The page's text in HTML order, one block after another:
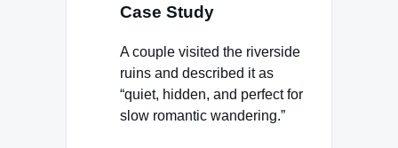
Case Study
A couple visited the riverside
ruins and described it as
“quiet, hidden, and perfect for
slow romantic wandering.”